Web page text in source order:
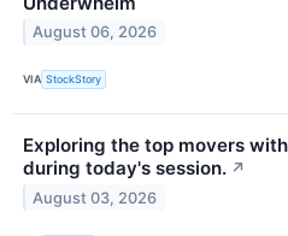
August 06, 2026
VIA StockStory
Exploring the top movers
during today's session. ↗
August 03, 2026